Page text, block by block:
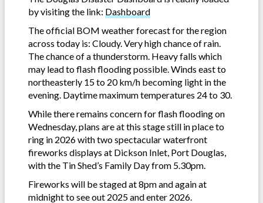
by visiting the link: Dashboard
The official BOM weather forecast for the region
across today is: Cloudy. Very high chance of rain.
The chance of a thunderstorm. Heavy falls which
may lead to flash flooding possible. Winds east to
northeasterly 15 to 20 km/h becoming light in the
evening. Daytime maximum temperatures 24 to 30.
While there remains concern for flash flooding on
Wednesday, plans are at this stage still in place to
ring in 2026 with two spectacular waterfront
fireworks displays at Dickson Inlet, Port Douglas,
with the Tin Shed’s Family Day from 5.30pm.
Fireworks will be staged at 8pm and again at
midnight to see out 2025 and enter 2026.